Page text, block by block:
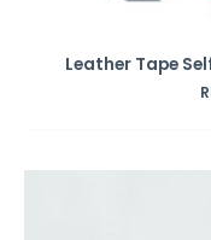
Leather Tape